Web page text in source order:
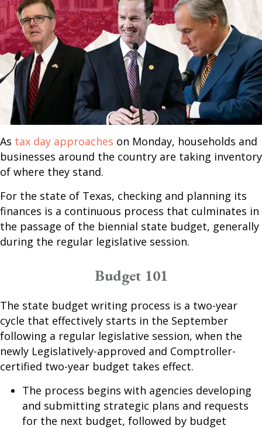
As tax day approaches on Monday, households and
businesses around the country are taking inventory
of where they stand.
For the state of Texas, checking and planning its
finances is a continuous process that culminates in
the passage of the biennial state budget, generally
during the regular legislative session.
Budget 101
The state budget writing process is a two-year
cycle that effectively starts in the September
following a regular legislative session, when the
newly Legislatively-approved and Comptroller-
certified two-year budget takes effect.
The process begins with agencies developing
and submitting strategic plans and requests
for the next budget, followed by budget